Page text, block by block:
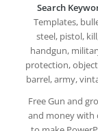
Search
Templates,
steel, pistol,
handgun,
protection,
barrel, army,
Free Gun and
and money with